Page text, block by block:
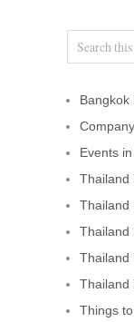
Bangkok
Events
Thailand
Thailand
Thailand
Thailand
Thailand
Things